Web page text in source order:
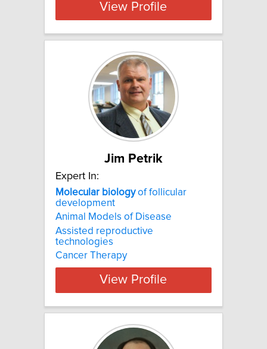
View Profile
Jim Petrik
Expert In:
Molecular biologyof follicular
development
Animal Models of Disease
Assisted reproductive
technologies
Cancer Therapy
View Profile